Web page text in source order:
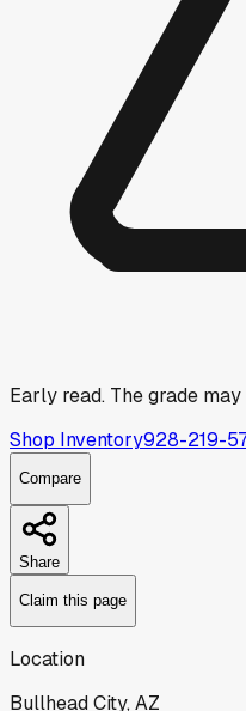
Early read. The grade
Shop Inventory928-219-
Compare
Share
Claim this page
Location
Bullhead City, AZ